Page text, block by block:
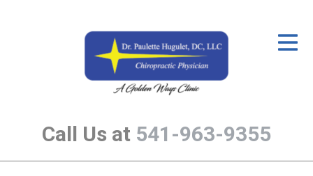
Call Us at 541-963-9355
The Treatment Plan
Services
The Cost